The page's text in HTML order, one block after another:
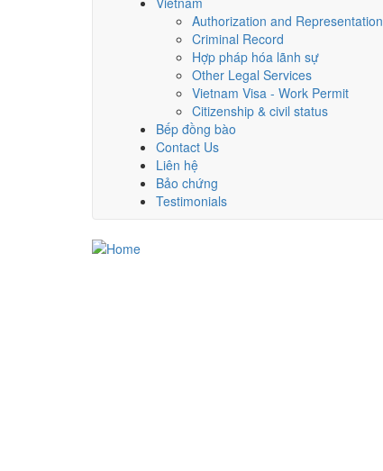
Authorization and Representation
Criminal Record
Hợp pháp hóa lãnh sự
Other Legal Services
Vietnam Visa - Work Permit
Citizenship & civil status
Bếp đồng bào
Contact Us
Liên hệ
Bảo chứng
Testimonials